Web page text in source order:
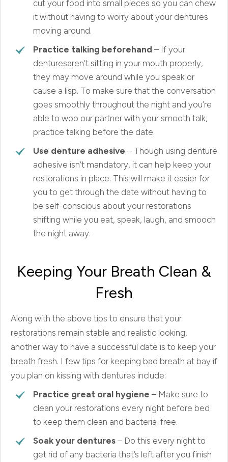
cut your food into small pieces so you can chew
it without having to worry about your dentures
moving around.
Practice talking beforehand – If your
denturesaren’t sitting in your mouth properly,
they may move around while you speak or
cause a lisp. To make sure that the conversation
goes smoothly throughout the night and you’re
able to woo our partner with your smooth talk,
practice talking before the date.
Use denture adhesive – Though using denture
adhesive isn’t mandatory, it can help keep your
restorations in place. This will make it easier for
you to get through the date without having to
be self-conscious about your restorations
shifting while you eat, speak, laugh, and smooch
the night away.
Keeping Your Breath Clean &
Fresh
Along with the above tips to ensure that your
restorations remain stable and realistic looking,
another way to have a successful date is to keep your
breath fresh. I few tips for keeping bad breath at bay if
you plan on kissing with dentures include:
Practice great oral hygiene – Make sure to
clean your restorations every night before bed
to keep them clean and bacteria-free.
Soak your dentures – Do this every night to
get rid of any bacteria that’s left after you finish